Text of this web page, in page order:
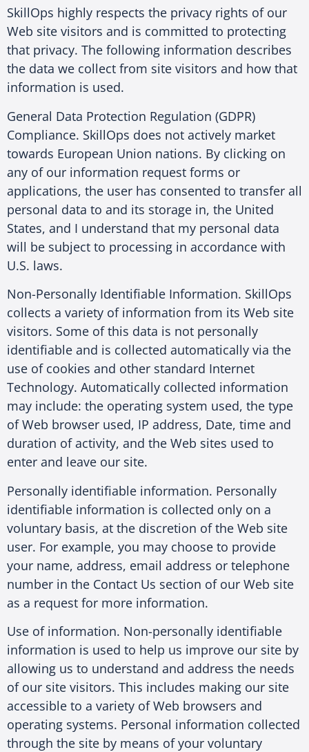
SkillOps highly respects the privacy rights of our
Web site visitors and is committed to protecting
that privacy. The following information describes
the data we collect from site visitors and how that
information is used.
General Data Protection Regulation (GDPR)
Compliance. SkillOps does not actively market
towards European Union nations. By clicking on
any of our information request forms or
applications, the user has consented to transfer all
personal data to and its storage in, the United
States, and I understand that my personal data
will be subject to processing in accordance with
U.S. laws.
Non-Personally Identifiable Information. SkillOps
collects a variety of information from its Web site
visitors. Some of this data is not personally
identifiable and is collected automatically via the
use of cookies and other standard Internet
Technology. Automatically collected information
may include: the operating system used, the type
of Web browser used, IP address, Date, time and
duration of activity, and the Web sites used to
enter and leave our site.
Personally identifiable information. Personally
identifiable information is collected only on a
voluntary basis, at the discretion of the Web site
user. For example, you may choose to provide
your name, address, email address or telephone
number in the Contact Us section of our Web site
as a request for more information.
Use of information. Non-personally identifiable
information is used to help us improve our site by
allowing us to understand and address the needs
of our site visitors. This includes making our site
accessible to a variety of Web browsers and
operating systems. Personal information collected
through the site by means of your voluntary